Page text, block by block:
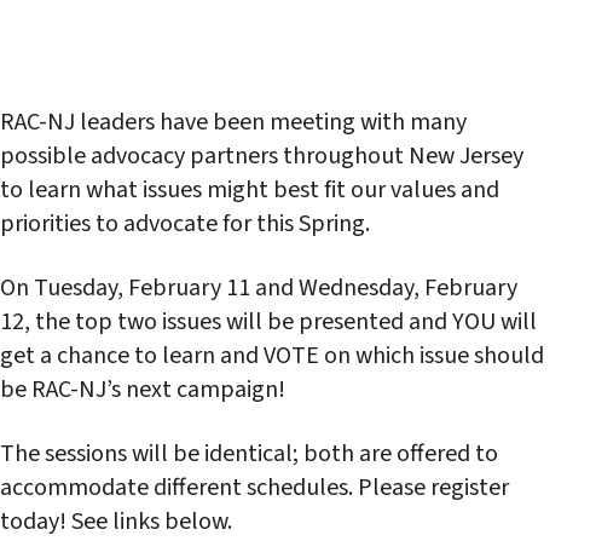
RAC-NJ leaders have been meeting with many
possible advocacy partners throughout New Jersey
to learn what issues might best fit our values and
priorities to advocate for this Spring.
On Tuesday, February 11 and Wednesday, February
12, the top two issues will be presented and YOU will
get a chance to learn and VOTE on which issue should
be RAC-NJ’s next campaign!
The sessions will be identical; both are offered to
accommodate different schedules. Please register
today! See links below.